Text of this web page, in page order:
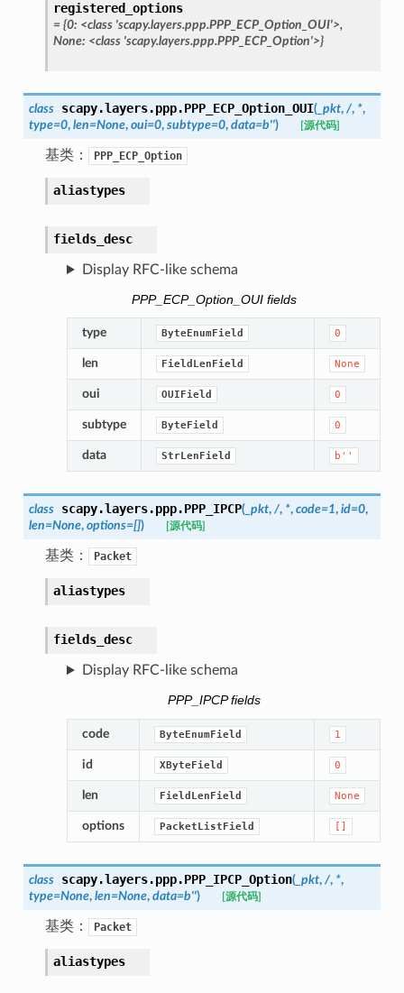
registered_options
= {0: <class 'scapy.layers.ppp.PPP_ECP_Option_OUI'>,
None: <class 'scapy.layers.ppp.PPP_ECP_Option'>}
class scapy.layers.ppp.PPP_ECP_Option_OUI(_pkt, /, *,
type=0, len=None, oui=0, subtype=0, data=b'') [源代码]
基类： PPP_ECP_Option
aliastypes
fields_desc
Display RFC-like schema
PPP_ECP_Option_OUI fields
type ByteEnumField 0
len FieldLenField None
oui OUIField 0
subtype ByteField 0
data StrLenField b''
class scapy.layers.ppp.PPP_IPCP(_pkt, /, *, code=1, id=0,
len=None, options=[]) [源代码]
基类： Packet
aliastypes
fields_desc
Display RFC-like schema
PPP_IPCP fields
code ByteEnumField 1
id XByteField 0
len FieldLenField None
options PacketListField []
class scapy.layers.ppp.PPP_IPCP_Option(_pkt, /, *,
type=None, len=None, data=b'') [源代码]
基类： Packet
aliastypes